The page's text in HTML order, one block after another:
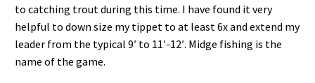
to catching trout during this time. I have found it very
helpful to down size my tippet to at least 6x and extend my
leader from the typical 9′ to 11′-12′. Midge fishing is the
name of the game.